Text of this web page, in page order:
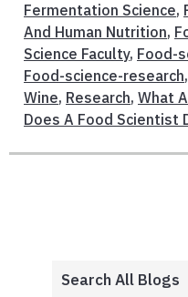
Fermentation Science,
And Human Nutrition,
Science Faculty, Food-
Food-science-research,
Wine, Research, What
Does A Food Scientist